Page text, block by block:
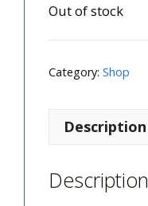
Out of stock
Category: Shop
Description
Description